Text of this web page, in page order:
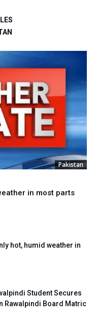
Pakistan
in most parts
hot, humid weather in
Student Secures
Rawalpindi Board Matric